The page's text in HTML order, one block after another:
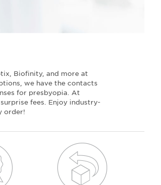
Biofinity, and more at
we have the contacts
for presbyopia. At
fees. Enjoy industry-
order!